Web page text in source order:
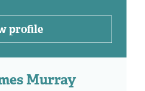
profile
Murray